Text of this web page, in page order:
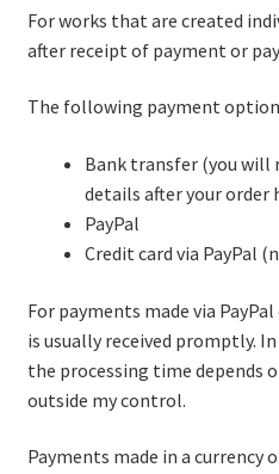
For works that are created
after receipt of payment or
The following payment
Bank transfer (you will
details after your order
PayPal
Credit card via PayPal
For payments made via
is usually received promptly.
the processing time depends
outside my control.
Payments made in a currency